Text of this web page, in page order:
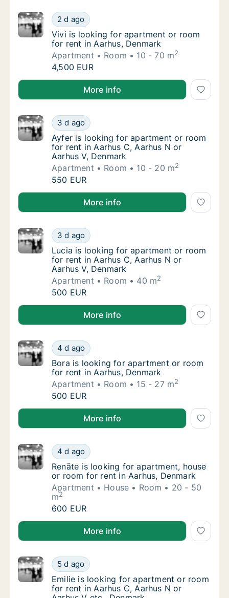
Vivi is looking for apartment or room for
2 d ago
Vivi is looking for apartment or room for
Vivi is looking for apartment or room
for rent in Aarhus, Denmark
Apartment
Room 10 - 70 m2
Vivi is looking for apartment or room for
4,500 EUR
Vivi is looking for apartment or room for rent in
More info
Ayfer is looking for apartment or room for
3 d ago
Ayfer is looking for apartment or room for
Ayfer is looking for apartment or room
for rent in Aarhus C, Aarhus N or
Aarhus V, Denmark
Apartment
Room 10 - 20 m2
Ayfer is looking for apartment or room for
550 EUR
Ayfer is looking for apartment or room for rent in
More info
Lucia is looking for apartment or room for
3 d ago
Lucia is looking for apartment or room for
Lucia is looking for apartment or room
for rent in Aarhus C, Aarhus N or
Aarhus V, Denmark
Apartment
Room 40 m2
Lucia is looking for apartment or room for
500 EUR
Lucia is looking for apartment or room for rent in
More info
Bora is looking for apartment or room for
4 d ago
Bora is looking for apartment or room for
Bora is looking for apartment or room
for rent in Aarhus, Denmark
Apartment
Room 15 - 27 m2
Bora is looking for apartment or room for
500 EUR
Bora is looking for apartment or room for rent in
More info
Renāte is looking for apartment, house or
4 d ago
Renāte is looking for apartment, house or
Renāte is looking for apartment, house
or room for rent in Aarhus, Denmark
Apartment
House Room
20 - 50
m2
Renāte is looking for apartment, house or
600 EUR
Renāte is looking for apartment, house or room for
More info
Emilie is looking for apartment or room for
5 d ago
Emilie is looking for apartment or room for
Emilie is looking for apartment or room
for rent in Aarhus C, Aarhus N or